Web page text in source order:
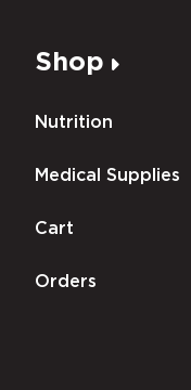
Shop
Nutrition
Medical Supplies
Cart
Orders